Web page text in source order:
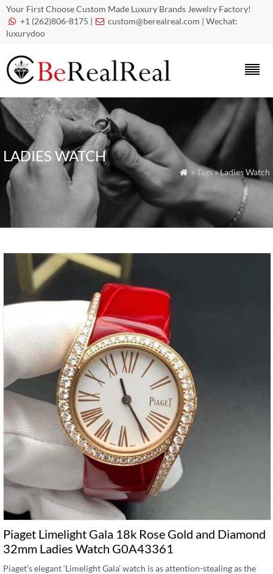
Your First Choose Custom Made Luxury Brands Jewelry Factory!
 +1 (262)806-8175 |  custom@berealreal.com | Wechat:
luxurydoo
LADIES WATCH
 » Tags » Ladies Watch
Piaget Limelight Gala 18k Rose Gold and Diamond
32mm Ladies Watch G0A43361
Piaget’s elegant ‘Limelight Gala’ watch is as attention-stealing as the